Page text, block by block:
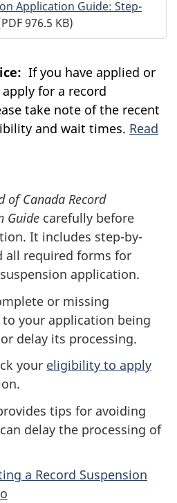
Application Guide: Step-
976.5 KB)
If you have applied or
for a record
take note of the recent
and wait times. Read
of Canada Record
Guide carefully before
It includes step-by-
all required forms for
application.
or missing
your application being
delay its processing.
your eligibility to apply
tips for avoiding
delay the processing of
a Record Suspension